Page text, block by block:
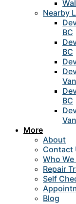
Nearby
BC
BC
BC
More
About
Contact
Who We
Repair
Self
Blog